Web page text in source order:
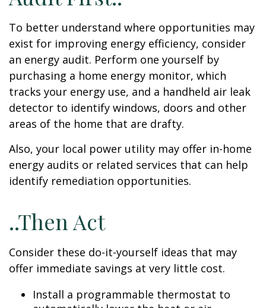
To better understand where opportunities may
exist for improving energy efficiency, consider
an energy audit. Perform one yourself by
purchasing a home energy monitor, which
tracks your energy use, and a handheld air leak
detector to identify windows, doors and other
areas of the home that are drafty.
Also, your local power utility may offer in-home
energy audits or related services that can help
identify remediation opportunities.
..Then Act
Consider these do-it-yourself ideas that may
offer immediate savings at very little cost.
Install a programmable thermostat to